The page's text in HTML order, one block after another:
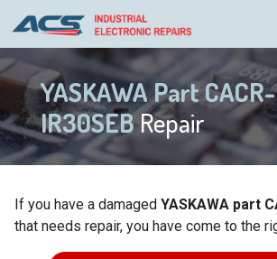
YASKAWA Part CACR-
IR30SEBRepair
If you have a damaged YASKAWA part
that needs repair, you have come to the